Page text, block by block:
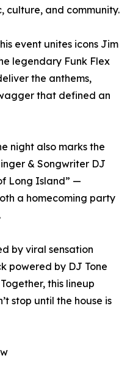
culture, and community.
event unites icons Jim
legendary Funk Flex
the anthems,
that defined an
night also marks the
& Songwriter DJ
Long Island” —
a homecoming party
by viral sensation
powered by DJ Tone
this lineup
stop until the house is